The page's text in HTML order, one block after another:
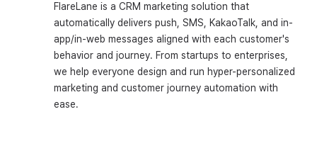
FlareLane is a CRM marketing solution that
automatically delivers push, SMS, KakaoTalk, and in-
app/in-web messages aligned with each customer's
behavior and journey. From startups to enterprises,
we help everyone design and run hyper-personalized
marketing and customer journey automation with
ease.